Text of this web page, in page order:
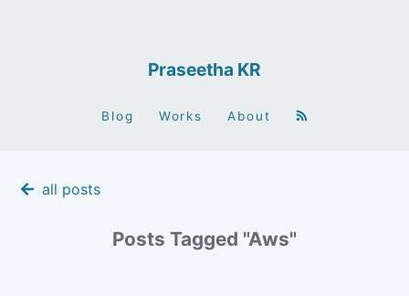
Praseetha KR
Blog Works About
all posts
Posts Tagged "Aws"